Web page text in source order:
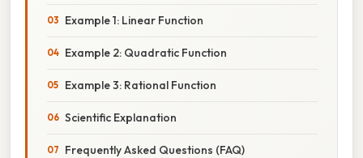
Example 1: Linear Function
Example 2: Quadratic Function
Example 3: Rational Function
Scientific Explanation
Frequently Asked Questions (FAQ)